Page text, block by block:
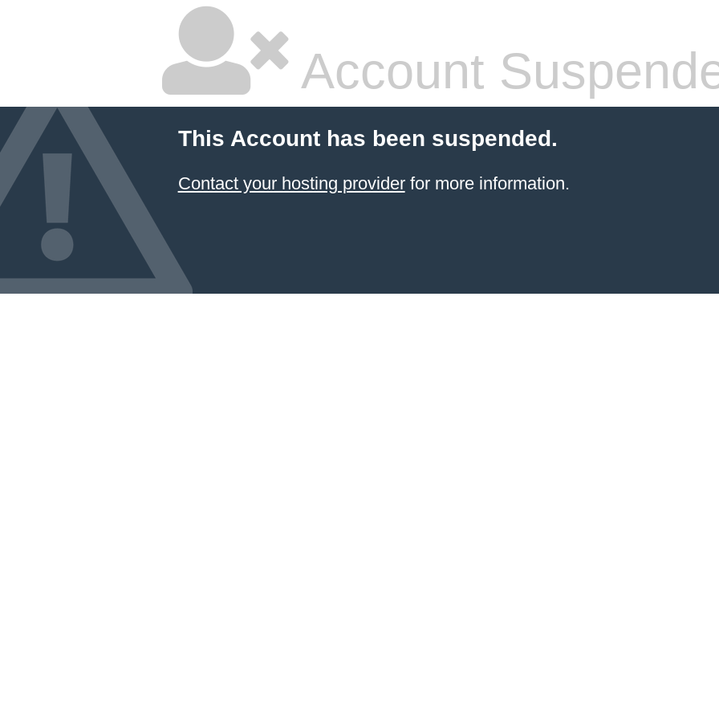
Account
This Account has been suspended.
Contact your hosting providerfor more information.